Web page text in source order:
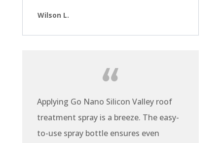
Wilson L.
Applying Go Nano Silicon Valley roof
treatment spray is a breeze. The easy-
to-use spray bottle ensures even